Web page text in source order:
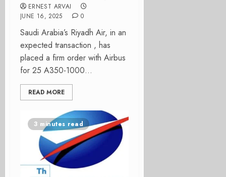
ERNEST ARVAI
JUNE 16, 2025
0
Saudi Arabia’s Riyadh Air, in an
expected transaction , has
placed a firm order with Airbus
for 25 A350-1000...
READ MORE
3 minutes read